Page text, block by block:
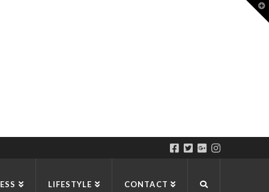
LIFESTYLE CONTACT